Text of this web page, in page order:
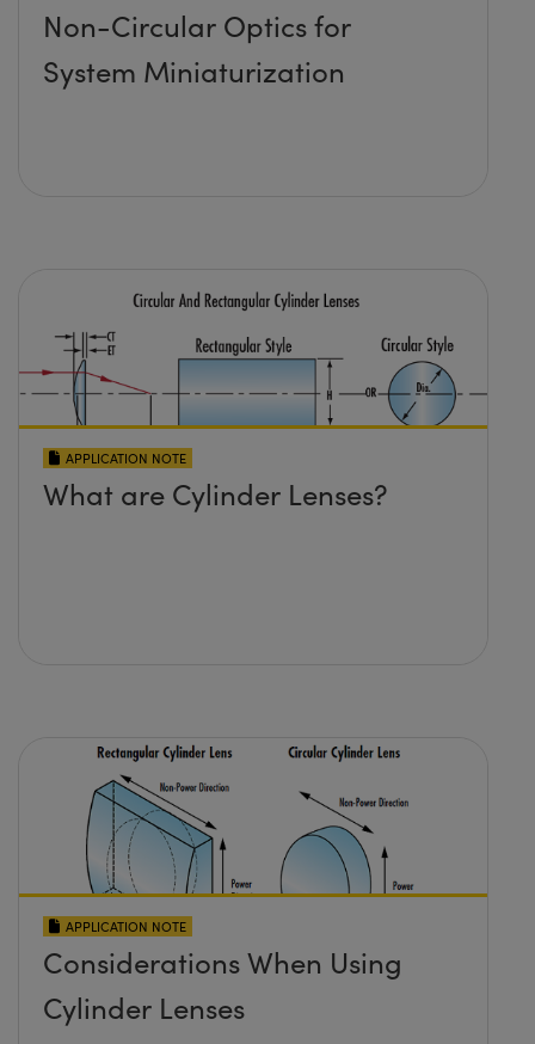
Non-Circular Optics for
System Miniaturization
APPLICATION NOTE
What are Cylinder Lenses?
APPLICATION NOTE
Considerations When Using
Cylinder Lenses